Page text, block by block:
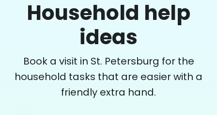
9 hours ago 3h visit
Paul is delightful He works hard and is very
quiet but still water runs deep. I would
recommend him to anyone.
Paul C.
Household help
ideas
Book a visit in St. Petersburg for the
household tasks that are easier with a
friendly extra hand.